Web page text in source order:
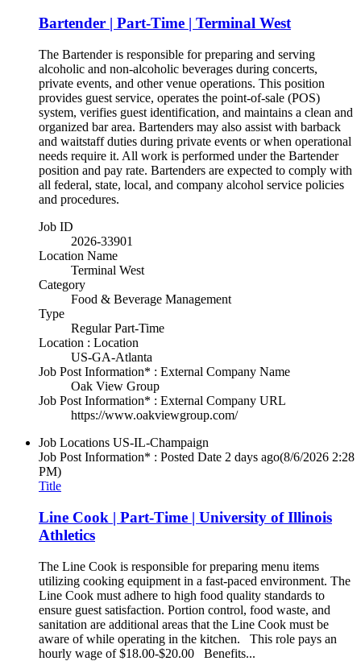
Bartender | Part-Time | Terminal West
The Bartender is responsible for preparing and serving
alcoholic and non-alcoholic beverages during concerts,
private events, and other venue operations. This position
provides guest service, operates the point-of-sale (POS)
system, verifies guest identification, and maintains a clean and
organized bar area. Bartenders may also assist with barback
and waitstaff duties during private events or when operational
needs require it. All work is performed under the Bartender
position and pay rate. Bartenders are expected to comply with
all federal, state, local, and company alcohol service policies
and procedures.
Job ID
2026-33901
Location Name
Terminal West
Category
Food & Beverage Management
Type
Regular Part-Time
Location : Location
US-GA-Atlanta
Job Post Information* : External Company Name
Oak View Group
Job Post Information* : External Company URL
https://www.oakviewgroup.com/
Job Locations US-IL-Champaign
Job Post Information* : Posted Date 2 days ago(8/6/2026 2:28
PM)
Title
Line Cook | Part-Time | University of Illinois
Athletics
The Line Cook is responsible for preparing menu items
utilizing cooking equipment in a fast-paced environment. The
Line Cook must adhere to high food quality standards to
ensure guest satisfaction. Portion control, food waste, and
sanitation are additional areas that the Line Cook must be
aware of while operating in the kitchen. This role pays an
hourly wage of $18.00-$20.00 Benefits...